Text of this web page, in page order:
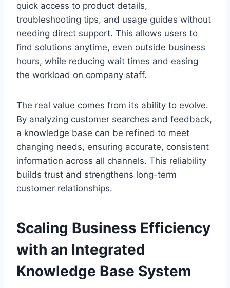
quick access to product details,
troubleshooting tips, and usage guides without
needing direct support. This allows users to
find solutions anytime, even outside business
hours, while reducing wait times and easing
the workload on company staff.
The real value comes from its ability to evolve.
By analyzing customer searches and feedback,
a knowledge base can be refined to meet
changing needs, ensuring accurate, consistent
information across all channels. This reliability
builds trust and strengthens long-term
customer relationships.
Scaling Business Efficiency
with an Integrated
Knowledge Base System